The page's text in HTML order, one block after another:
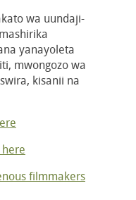
wa uundaji-
yanayoleta
mwongozo wa
kisanii na
filmmakers